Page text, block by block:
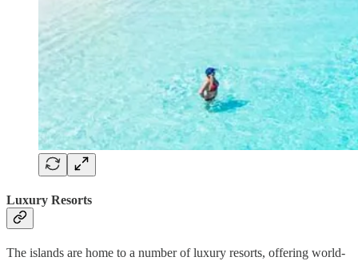
Luxury Resorts
The islands are home to a number of luxury resorts, offering world-